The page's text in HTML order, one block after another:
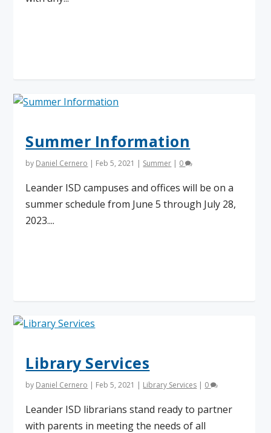
Summer Information
by Daniel Cernero | Feb 5, 2021 | Summer | 0
Leander ISD campuses and offices will be on a
summer schedule from June 5 through July 28,
2023....
Library Services
by Daniel Cernero | Feb 5, 2021 | Library Services | 0
Leander ISD librarians stand ready to partner
with parents in meeting the needs of all